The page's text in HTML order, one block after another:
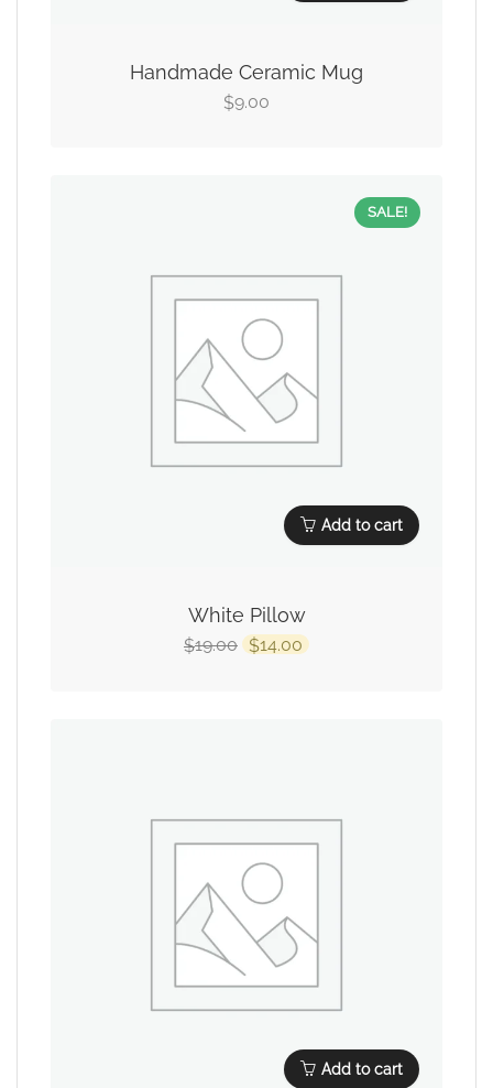
Handmade Ceramic Mug
$9.00
SALE!
Add to cart
White Pillow
$19.00 $14.00
Add to cart